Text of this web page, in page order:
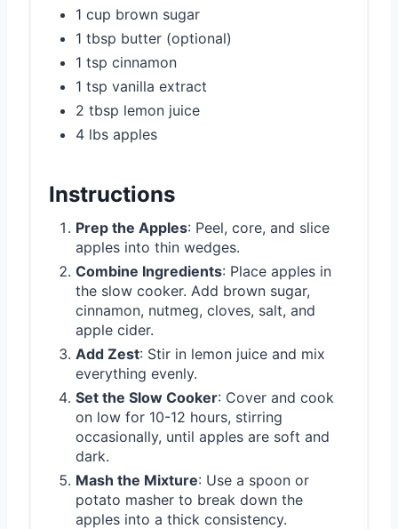
1 cup brown sugar
1 tbsp butter (optional)
1 tsp cinnamon
1 tsp vanilla extract
2 tbsp lemon juice
4 lbs apples
Instructions
Prep the Apples: Peel, core, and slice
apples into thin wedges.
Combine Ingredients: Place apples in
the slow cooker. Add brown sugar,
cinnamon, nutmeg, cloves, salt, and
apple cider.
Add Zest: Stir in lemon juice and mix
everything evenly.
Set the Slow Cooker: Cover and cook
on low for 10-12 hours, stirring
occasionally, until apples are soft and
dark.
Mash the Mixture: Use a spoon or
potato masher to break down the
apples into a thick consistency.